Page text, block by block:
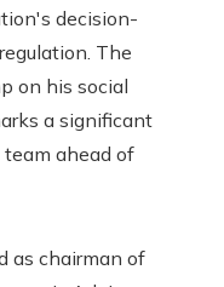
decision-
The
on his social
a significant
ahead of
as chairman of